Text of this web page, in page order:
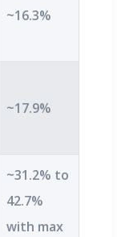
~16.3%
~17.9%
~31.2% to
42.7%
with max